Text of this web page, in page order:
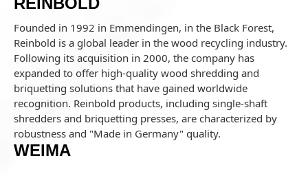
Founded in 1992 in Emmendingen, in the Black Forest,
Reinbold is a global leader in the wood recycling industry.
Following its acquisition in 2000, the company has
expanded to offer high-quality wood shredding and
briquetting solutions that have gained worldwide
recognition. Reinbold products, including single-shaft
shredders and briquetting presses, are characterized by
robustness and "Made in Germany" quality.
WEIMA